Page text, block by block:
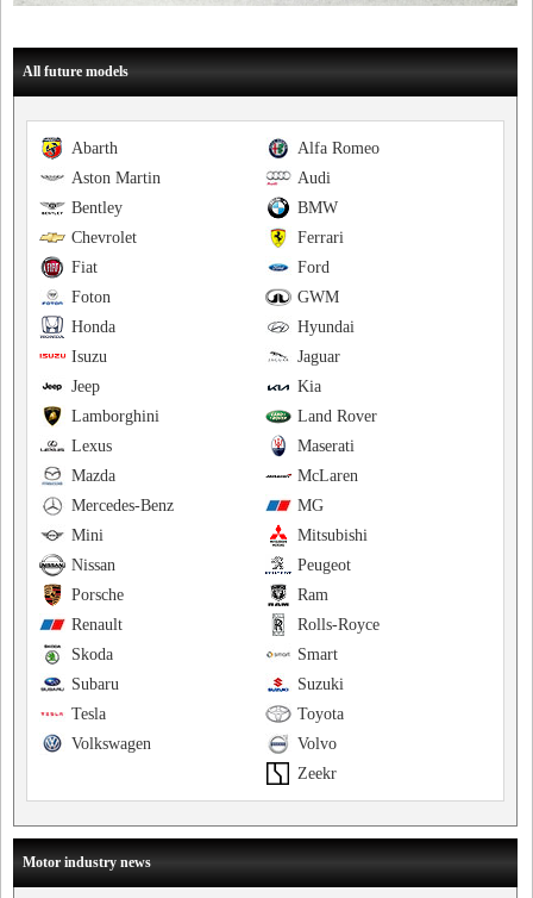
All future models
Alfa Romeo
Abarth
Audi
Aston Martin
BMW
Bentley
Ferrari
Chevrolet
Ford
Fiat
GWM
Foton
Hyundai
Honda
Jaguar
Isuzu
Kia
Jeep
Land Rover
Lamborghini
Maserati
Lexus
McLaren
Mazda
MG
Mercedes-Benz
Mitsubishi
Mini
Peugeot
Nissan
Ram
Porsche
Rolls-Royce
Renault
Smart
Skoda
Suzuki
Subaru
Toyota
Tesla
Volvo
Volkswagen
Zeekr
Motor industry news